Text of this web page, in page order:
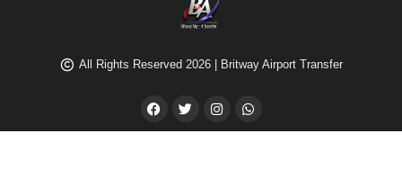
All Rights Reserved 2026 | Britway Airport Transfer